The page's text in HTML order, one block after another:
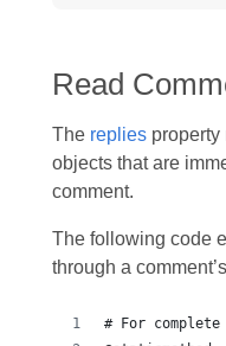
Read
The repliesproperty
objects that are
comment.
The following code
through a
# For